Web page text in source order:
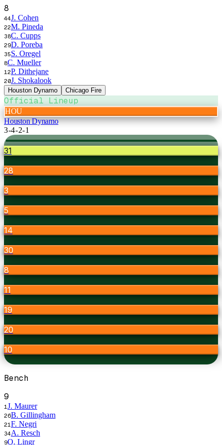
8
44J. Cohen
22M. Pineda
38C. Cupps
29D. Poreba
35S. Oregel
8C. Mueller
12P. Dithejane
20J. Shokalook
Houston Dynamo Chicago Fire
Official Lineup
HOU
Houston Dynamo
3-4-2-1
31
28
3
5
14
30
8
11
19
20
10
Bench
9
1 J. Maurer
26B. Gillingham
21 F. Negri
34A. Resch
9O. Lingr